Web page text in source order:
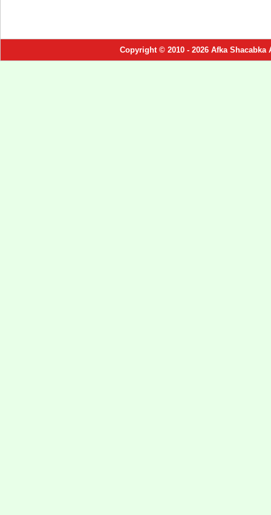
Copyright © 2010 - 2026 Afka